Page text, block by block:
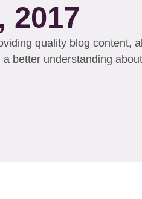
2017
quality blog content,
better understanding